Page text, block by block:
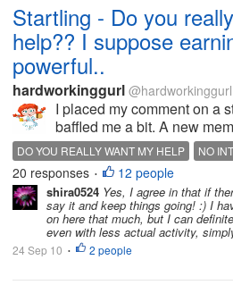
Startling - Do you
help?? I suppose
powerful..
hardworkinggurl @hardworkinggurl
I placed my comment on a
baffled me a bit. A new
on how they can earn. So
around the block here on
think is avid advice. Here is...
DO YOU REALLY WANT MY HELP NO
20 responses • 12 people
shira0524 Yes, I agree in that if
say it and keep things going! :) I
on here that much, but I can
even with less actual activity,
24 Sep 10 • 2 people